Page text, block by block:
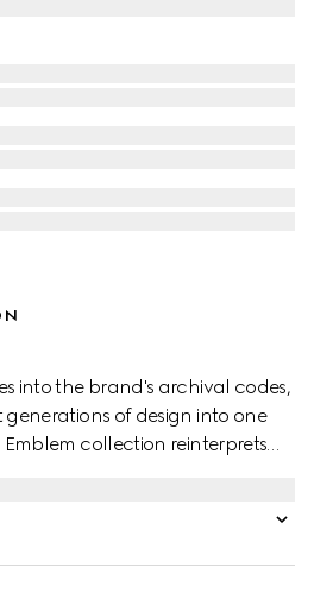
into the brand's archival codes,
of design into one
collection reinterprets